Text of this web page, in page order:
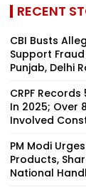
RECENT
CBI Busts
Support
Punjab, Delhi
CRPF
In 2025; Over
Involved
PM Modi
Products,
National